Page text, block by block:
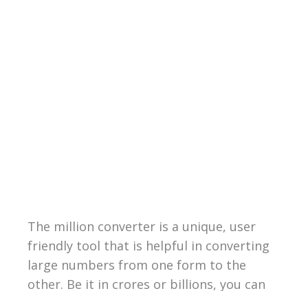
The million converter is a unique, user
friendly tool that is helpful in converting
large numbers from one form to the
other. Be it in crores or billions, you can